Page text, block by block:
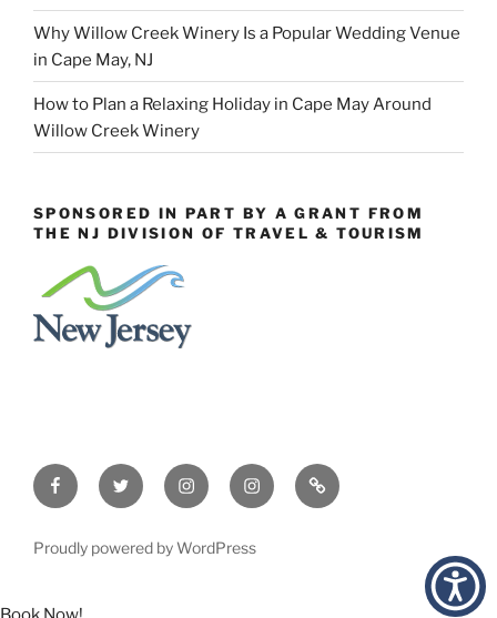
Why Willow Creek Winery Is a Popular Wedding Venue
in Cape May, NJ
How to Plan a Relaxing Holiday in Cape May Around
Willow Creek Winery
SPONSORED IN PART BY A GRANT FROM
THE NJ DIVISION OF TRAVEL & TOURISM
FacebookTwitter InstagramEvents
Instagram
Constant
Contact
Proudly powered by WordPress